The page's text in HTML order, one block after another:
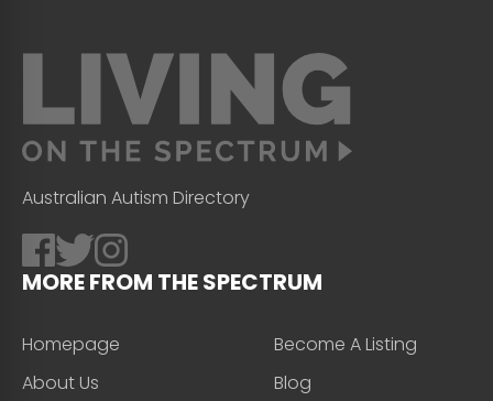
Australian Autism Directory
MORE FROM THE SPECTRUM
Homepage
About Us
Become A Listing
Blog